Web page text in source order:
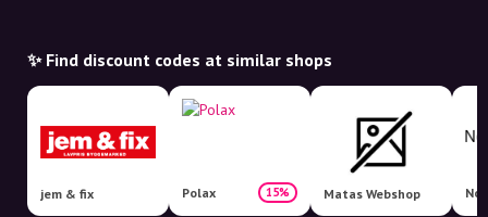
✨ Find discount codes at similar shops
jem & fix Polax 15% Matas Webshop